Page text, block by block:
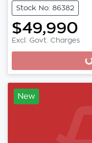
Stock No: 86382
$49,990
Excl. Govt. Charges
Loading...
New